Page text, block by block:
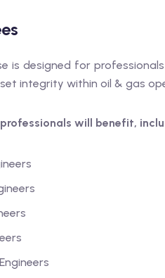
is designed for
integrity within oil & gas
will benefit,